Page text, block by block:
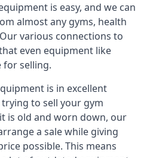
is easy, and we can
almost any gyms, health
various connections to
even equipment like
for selling.
is in excellent
to sell your gym
is old and worn down, our
a sale while giving
possible. This means